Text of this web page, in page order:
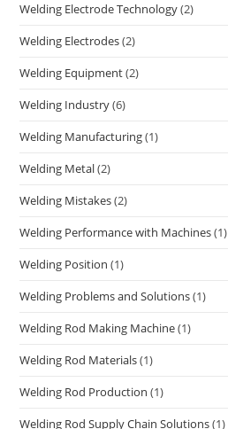
Welding Electrode Technology(2)
Welding Electrodes(2)
Welding Equipment(2)
Welding Industry(6)
Welding Manufacturing(1)
Welding Metal(2)
Welding Mistakes(2)
Welding Performance with Machines(1)
Welding Position (1)
Welding Problems and Solutions(1)
Welding Rod Making Machine(1)
Welding Rod Materials(1)
Welding Rod Production (1)
Welding Rod Supply Chain Solutions(1)